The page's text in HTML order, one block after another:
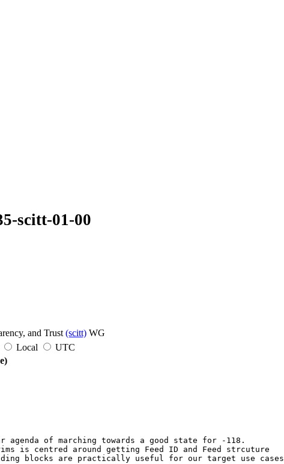
scitt-01-00
and Trust (scitt) WG
Local
UTC
agenda of marching towards a good state for -118.
is centred around getting Feed ID and Feed strcuture
blocks are practically useful for our target use cases